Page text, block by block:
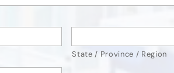
State / Province / Region